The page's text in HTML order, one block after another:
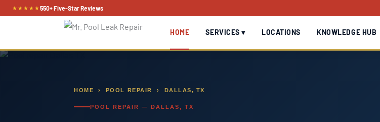
Skip★★★★★550+ Five-Star Reviews
HOME SERVICES ▾ LOCATIONS KNOWLEDGE HUB
HOME › POOL REPAIR › DALLAS, TX
POOL REPAIR — DALLAS, TX